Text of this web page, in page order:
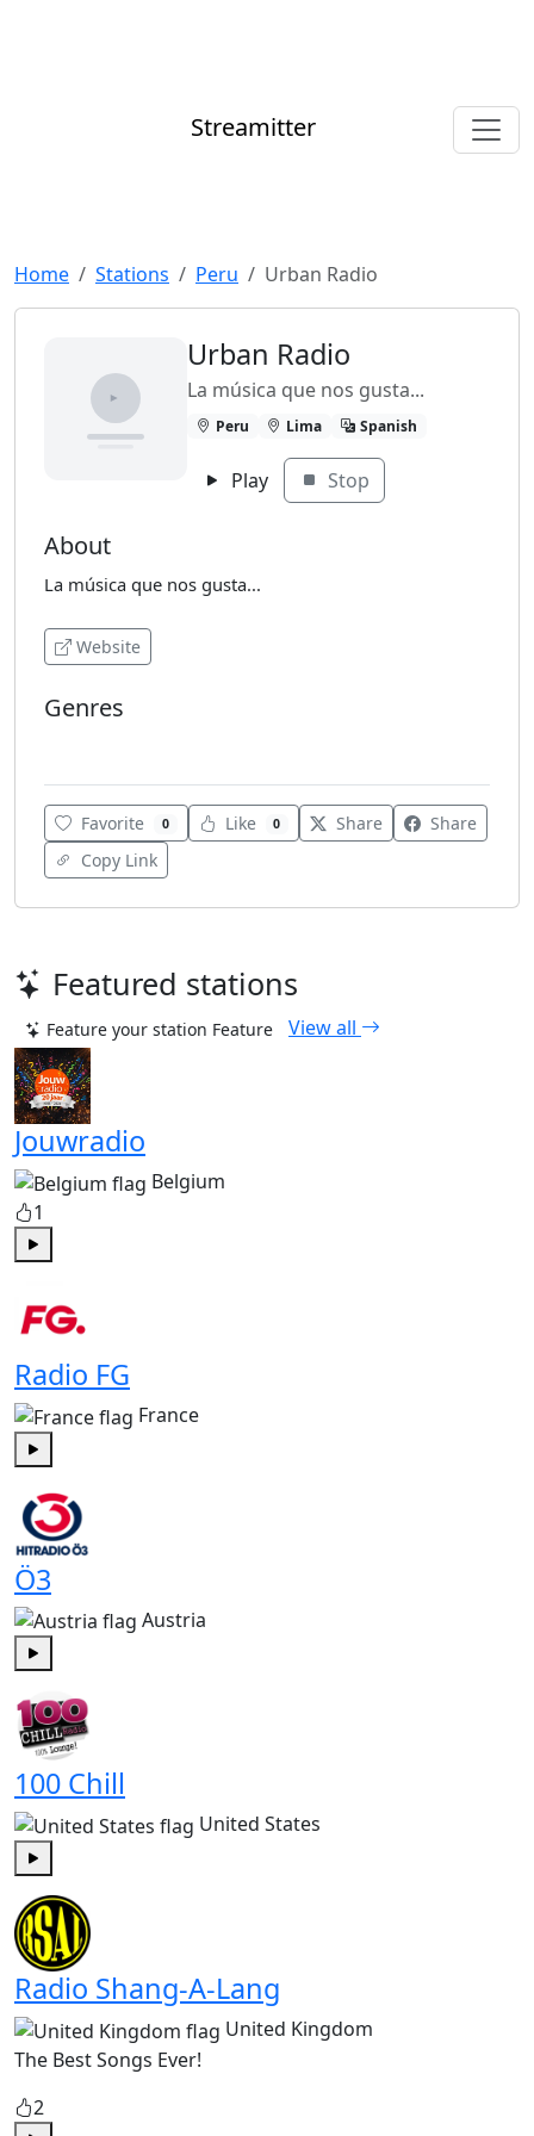
Streamitter
Home Stations Peru Urban Radio
Urban Radio
La música que nos gusta...
Peru Lima Spanish
Play Stop
About
La música que nos gusta...
Website
Genres
Favorite 0 Like 0 Share
Share
Copy Link
Featured stations
Feature your station Feature View all
Jouwradio
Belgium
1
Radio FG
France
Play
Ö3
Austria
100 Chill
United States
Radio Shang-A-Lang
United Kingdom
The Best Songs Ever!
2